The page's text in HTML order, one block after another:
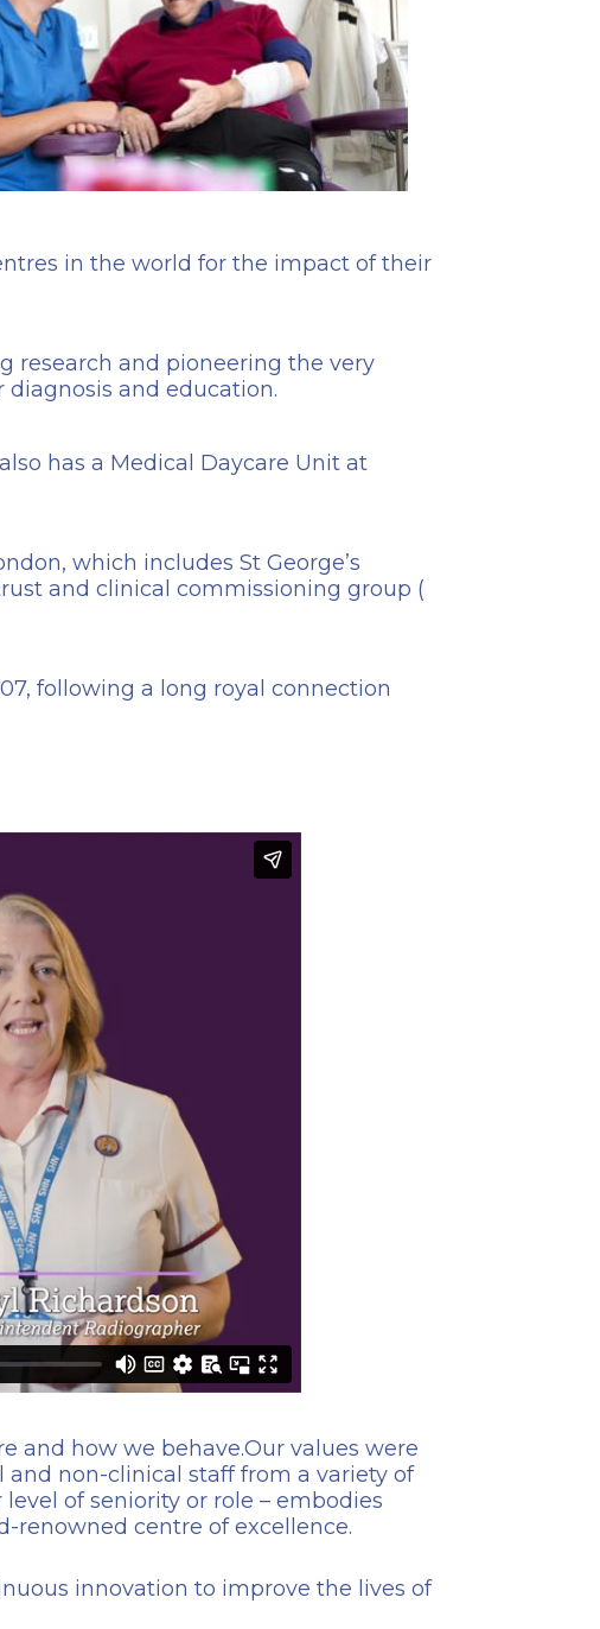
in the world for the impact of their
research and pioneering the very
diagnosis and education.
has a Medical Daycare Unit at
which includes St George’s
and clinical commissioning group (
following a long royal connection
and how we behave.Our values were
non-clinical staff from a variety of
of seniority or role – embodies
renowned centre of excellence.
innovation to improve the lives of